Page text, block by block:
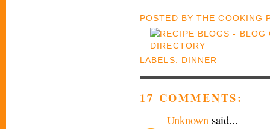
POSTED BYTHE COOKING
LABELS: DINNER
17 COMMENTS:
Unknown said...